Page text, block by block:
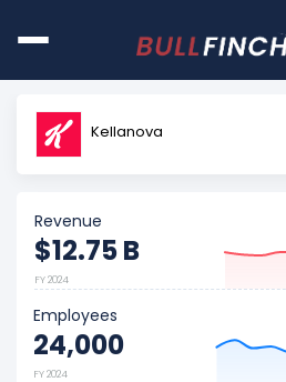
Kellanova
Revenue
$12.75 B
FY 2024
Employees
24,000
FY 2024